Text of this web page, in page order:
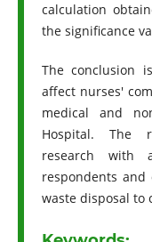
calculation
the significance
The conclusion
affect nurses'
medical and
Hospital. The
research with
respondents
waste disposal to